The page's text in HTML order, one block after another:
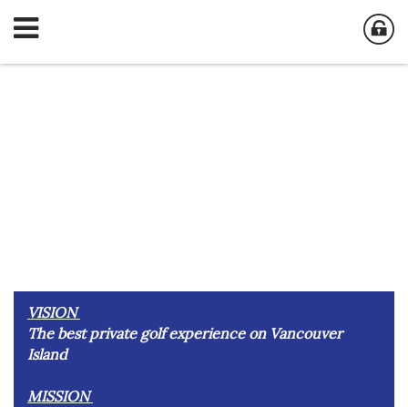
VISION
The best private golf experience on Vancouver
Island
MISSION